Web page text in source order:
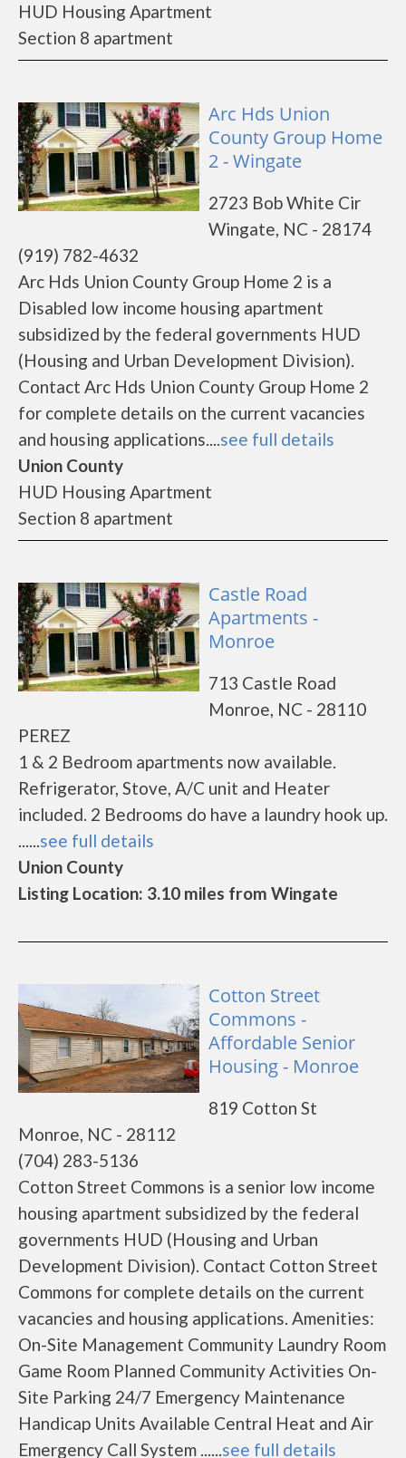
HUD Housing Apartment
Section 8 apartment
Arc Hds Union
County Group Home
2 - Wingate
2723 Bob White Cir
Wingate, NC - 28174
(919) 782-4632
Arc Hds Union County Group Home 2 is a
Disabled low income housing apartment
subsidized by the federal governments HUD
(Housing and Urban Development Division).
Contact Arc Hds Union County Group Home 2
for complete details on the current vacancies
and housing applications....see full details
Union County
HUD Housing Apartment
Section 8 apartment
Castle Road
Apartments -
Monroe
713 Castle Road
Monroe, NC - 28110
PEREZ
1 & 2 Bedroom apartments now available.
Refrigerator, Stove, A/C unit and Heater
included. 2 Bedrooms do have a laundry hook up.
......see full details
Union County
Listing Location: 3.10 miles from Wingate
Cotton Street
Commons -
Affordable Senior
Housing - Monroe
819 Cotton St
Monroe, NC - 28112
(704) 283-5136
Cotton Street Commons is a senior low income
housing apartment subsidized by the federal
governments HUD (Housing and Urban
Development Division). Contact Cotton Street
Commons for complete details on the current
vacancies and housing applications. Amenities:
On-Site Management Community Laundry Room
Game Room Planned Community Activities On-
Site Parking 24/7 Emergency Maintenance
Handicap Units Available Central Heat and Air
Emergency Call System ......see full details